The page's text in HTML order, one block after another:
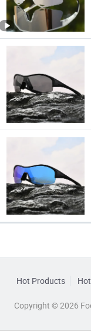
Hot Products
Copyright © 2026